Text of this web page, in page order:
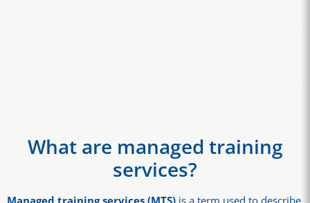
What are managed training
services?